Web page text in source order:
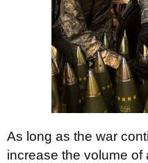
As long as the war
increase the volume